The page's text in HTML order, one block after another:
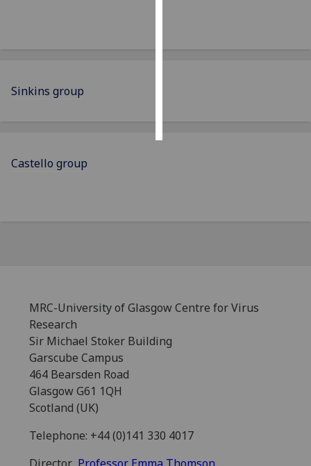
Sinkins group
Castello group
MRC-University of Glasgow Centre for Virus
Research
Sir Michael Stoker Building
Garscube Campus
464 Bearsden Road
Glasgow G61 1QH
Scotland (UK)
Telephone: +44 (0)141 330 4017